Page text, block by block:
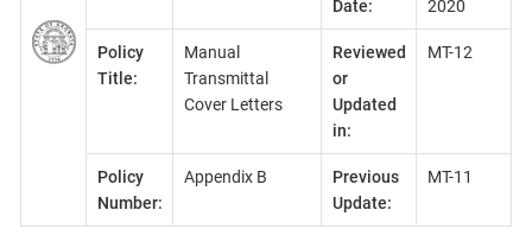
Date:
2020
Policy
Title:
Manual
Transmittal
Cover Letters
Reviewed
or
Updated
in:
MT-12
Policy
Number:
Appendix B
Previous
Update:
MT-11